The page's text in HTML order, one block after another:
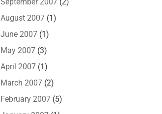
August 2007 (1)
June 2007 (1)
May 2007 (3)
April 2007 (1)
March 2007 (2)
February 2007 (5)